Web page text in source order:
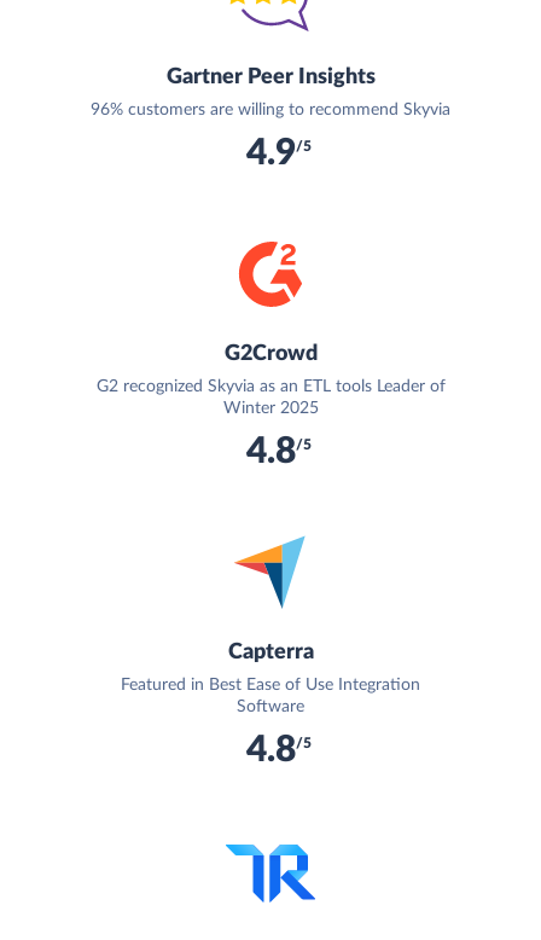
Gartner Peer Insights
96% customers are willing to recommend Skyvia
4.9/5
G2Crowd
G2 recognized Skyvia as an ETL tools Leader of
Winter 2025
4.8/5
Capterra
Featured in Best Ease of Use Integration
Software
4.8/5